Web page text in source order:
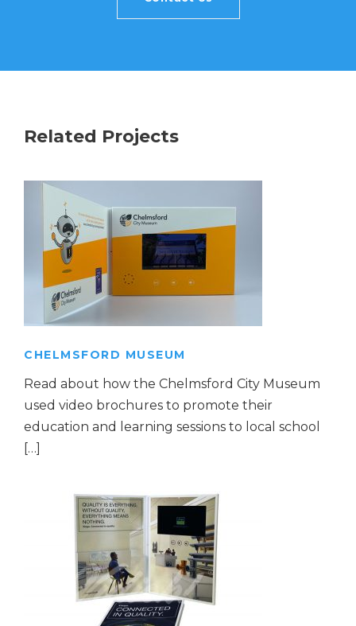
Related Projects
CHELMSFORD MUSEUM
Read about how the Chelmsford City Museum
used video brochures to promote their
education and learning sessions to local school
[…]